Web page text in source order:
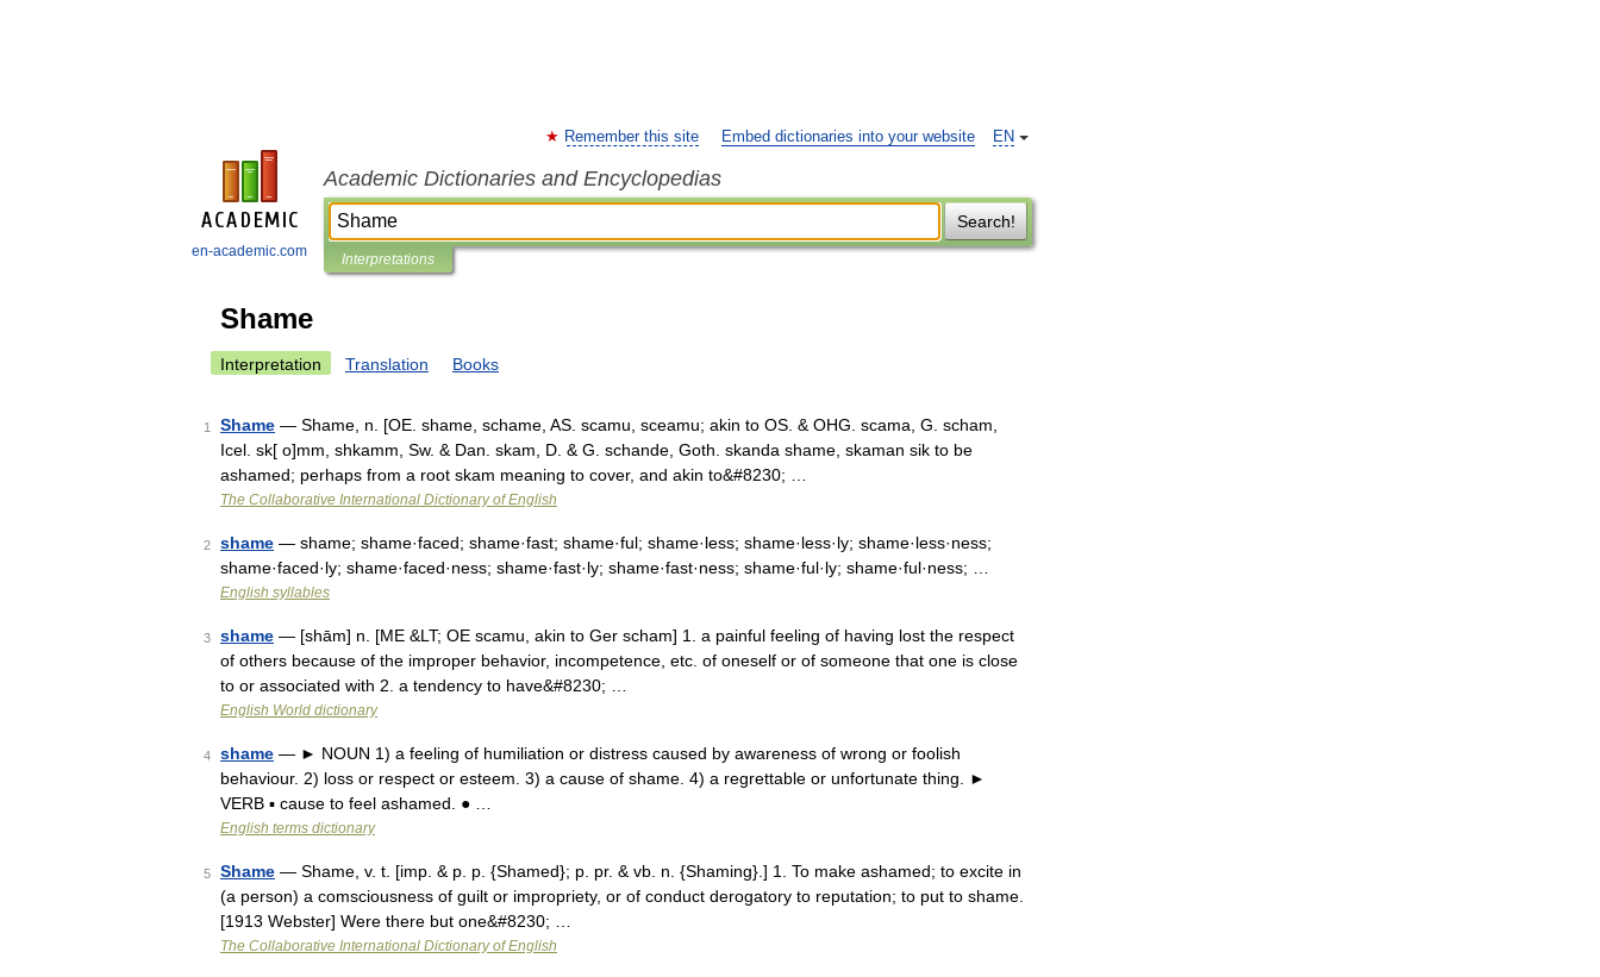
en-academic.com
EN
Remember this site Embed dictionaries into your website
Academic Dictionaries and Encyclopedias
Search!
Interpretations
Shame
Interpretation Translation Books
1 Shame — Shame, n. [OE. shame, schame, AS. scamu, sceamu; akin to OS. & OHG. scama, G. scham,
Icel. sk[ o]mm, shkamm, Sw. & Dan. skam, D. & G. schande, Goth. skanda shame, skaman sik to be
ashamed; perhaps from a root skam meaning to cover, and akin to&#8230; …
The Collaborative International Dictionary of English
2 shame — shame; shame·faced; shame·fast; shame·ful; shame·less; shame·less·ly; shame·less·ness;
shame·faced·ly; shame·faced·ness; shame·fast·ly; shame·fast·ness; shame·ful·ly; shame·ful·ness; …
English syllables
3 shame — [shām] n. [ME &LT; OE scamu, akin to Ger scham] 1. a painful feeling of having lost the respect
of others because of the improper behavior, incompetence, etc. of oneself or of someone that one is close
to or associated with 2. a tendency to have&#8230; …
English World dictionary
4 shame — ► NOUN 1) a feeling of humiliation or distress caused by awareness of wrong or foolish
behaviour. 2) loss or respect or esteem. 3) a cause of shame. 4) a regrettable or unfortunate thing. ►
VERB ▪ cause to feel ashamed. ● …
English terms dictionary
5 Shame — Shame, v. t. [imp. & p. p. {Shamed}; p. pr. & vb. n. {Shaming}.] 1. To make ashamed; to excite in
(a person) a comsciousness of guilt or impropriety, or of conduct derogatory to reputation; to put to shame.
[1913 Webster] Were there but one&#8230; …
The Collaborative International Dictionary of English